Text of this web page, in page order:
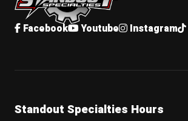
Facebook Youtube Instagram
Standout Specialties Hours